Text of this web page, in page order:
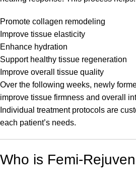
Promote collagen remodeling
Improve tissue elasticity
Enhance hydration
Support healthy tissue regeneration
Improve overall tissue quality
Over the following weeks, newly
improve tissue firmness and overall
Individual treatment protocols are
each patient’s needs.
Who is Femi-